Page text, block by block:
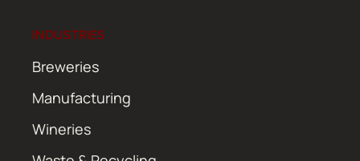
INDUSTRIES
Breweries
Manufacturing
Wineries